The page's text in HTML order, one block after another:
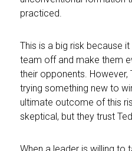
practiced.
This is a big risk because
team off and make them
their opponents. However,
trying something new to
ultimate outcome of this
skeptical, but they trust